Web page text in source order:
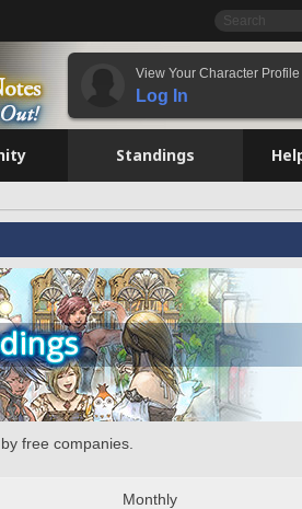
View Your Character Profile
Log In
Standings
free companies.
Monthly